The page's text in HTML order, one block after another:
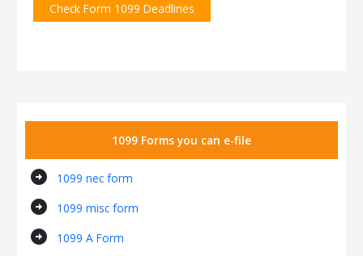
Check Form 1099 Deadlines
1099 Forms you can e-file
arrow_circle_right 1099 nec form
arrow_circle_right 1099 misc form
arrow_circle_right 1099 A Form